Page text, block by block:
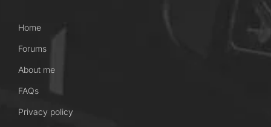
Home
Forums
About me
FAQs
Privacy policy